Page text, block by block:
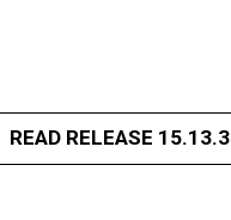
READ RELEASE 15.13.3